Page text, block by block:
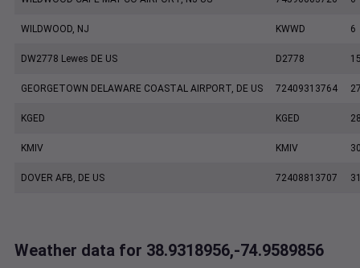
WILDWOOD, NJ KWWD 6
DW2778 Lewes DE US D2778
GEORGETOWN DELAWARE COASTAL AIRPORT, DE US 72409313764
KGED KGED
KMIV KMIV
DOVER AFB, DE US 72408813707
Weather data for 38.9318956,-74.9589856